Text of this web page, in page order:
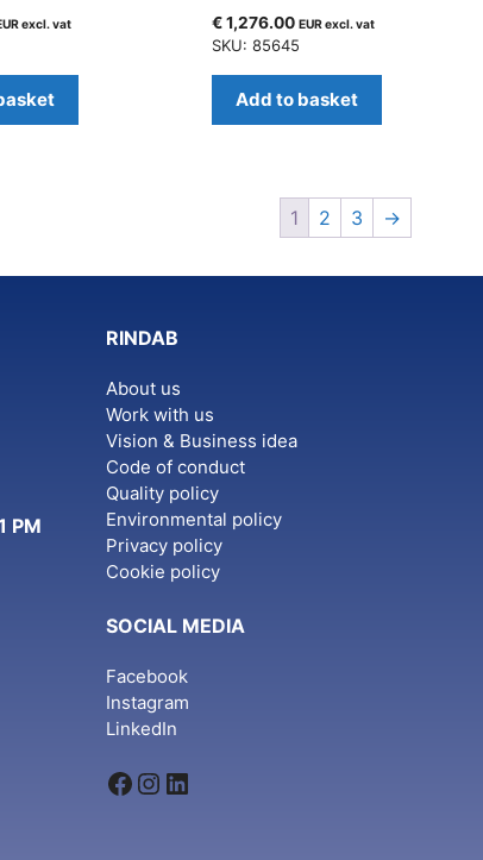
excl. vat €1,276.00 EUR excl. vat
SKU: 85645
Add to basket
1 2 3 →
PM
RINDAB
About us
Work with us
Vision & Business idea
Code of conduct
Quality policy
Environmental policy
Privacy policy
Cookie policy
SOCIAL MEDIA
Facebook
Instagram
LinkedIn
Facebook
Instagram
LinkedIn